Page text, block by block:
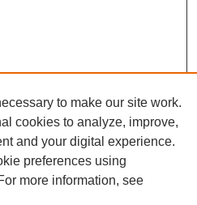
to make our site work.
cookies to analyze, improve,
and your digital experience.
preferences using
more information, see